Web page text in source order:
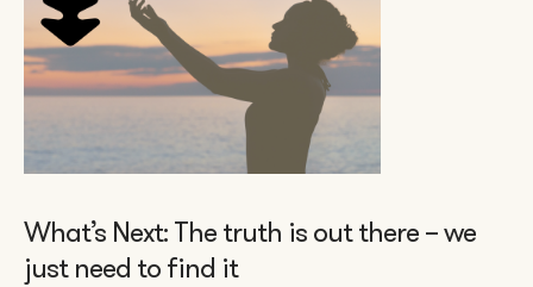
What’s Next: The truth is out there – we
just need to find it